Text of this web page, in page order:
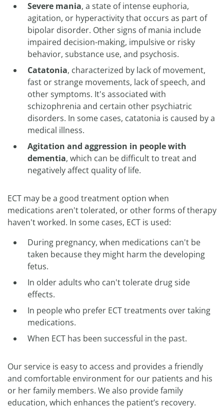
Severe mania, a state of intense euphoria,
agitation, or hyperactivity that occurs as part of
bipolar disorder. Other signs of mania include
impaired decision-making, impulsive or risky
behavior, substance use, and psychosis.
Catatonia, characterized by lack of movement,
fast or strange movements, lack of speech, and
other symptoms. It's associated with
schizophrenia and certain other psychiatric
disorders. In some cases, catatonia is caused by a
medical illness.
Agitation and aggression in people with
dementia, which can be difficult to treat and
negatively affect quality of life.
ECT may be a good treatment option when
medications aren't tolerated, or other forms of therapy
haven't worked. In some cases, ECT is used:
During pregnancy, when medications can't be
taken because they might harm the developing
fetus.
In older adults who can't tolerate drug side
effects.
In people who prefer ECT treatments over taking
medications.
When ECT has been successful in the past.
Our service is easy to access and provides a friendly
and comfortable environment for our patients and his
or her family members. We also provide family
education, which enhances the patient’s recovery.